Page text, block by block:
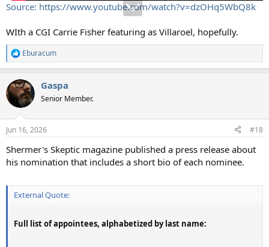
Source: https://www.youtube.com/watch?v=dzOHq5WbQ8k
WIth a CGI Carrie Fisher featuring as Villaroel, hopefully.
R
e
c
t
i
s
Eburacum
Gaspa
Senior Member.
Jun 16, 2026 #18
Shermer's Skeptic magazine published a press release about
his nomination that includes a short bio of each nominee.
External Quote:
Full list of appointees, alphabetized by last name: